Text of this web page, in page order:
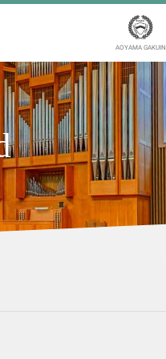
AOYAMA GAKUIN